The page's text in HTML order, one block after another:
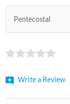
Pentecostal
Write a Review